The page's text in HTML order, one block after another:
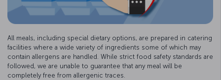
All meals, including special dietary options, are prepared in catering
facilities where a wide variety of ingredients some of which may
contain allergens are handled. While strict food safety standards are
followed, we are unable to guarantee that any meal will be
completely free from allergenic traces.